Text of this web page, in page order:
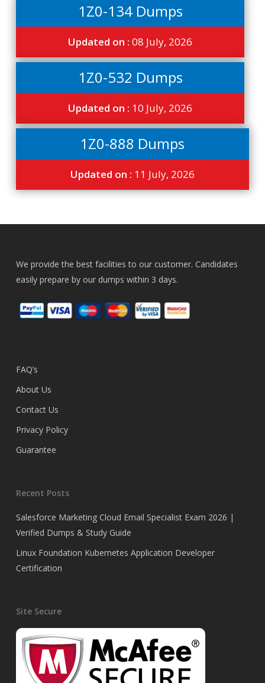
1Z0-134 Dumps
Updated on :08 July, 2026
1Z0-532 Dumps
Updated on : 10 July, 2026
1Z0-888 Dumps
Updated on : 11 July, 2026
We provide the best facilities to our customer. Candidates
easily prepare by our dumps within 3 days.
FAQ’s
About Us
Contact Us
Privacy Policy
Guarantee
Recent Posts
Salesforce Marketing Cloud Email Specialist Exam 2026 |
Verified Dumps & Study Guide
Linux Foundation Kubernetes Application Developer
Certification
Site Secure